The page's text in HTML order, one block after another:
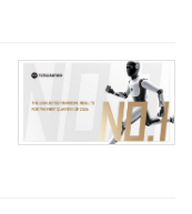
has
from R
significant